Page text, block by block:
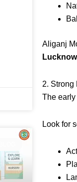
Aliganj
Lucknow
2. Strong
The early
Look for